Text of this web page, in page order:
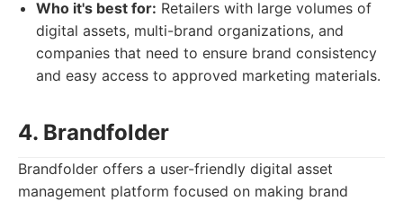
Who it's best for: Retailers with large volumes of
digital assets, multi-brand organizations, and
companies that need to ensure brand consistency
and easy access to approved marketing materials.
4. Brandfolder
Brandfolder offers a user-friendly digital asset
management platform focused on making brand